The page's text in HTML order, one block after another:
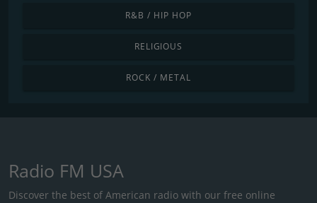
R&B / HIP HOP
RELIGIOUS
ROCK / METAL
Radio FM USA
Discover the best of American radio with our free online